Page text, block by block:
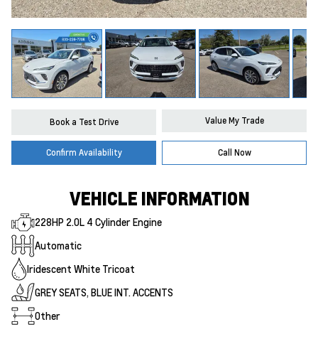
Book a Test Drive Value My Trade
Confirm Availability Call Now
VEHICLE INFORMATION
228HP 2.0L 4 Cylinder Engine
Automatic
Iridescent White Tricoat
GREY SEATS, BLUE INT. ACCENTS
Other